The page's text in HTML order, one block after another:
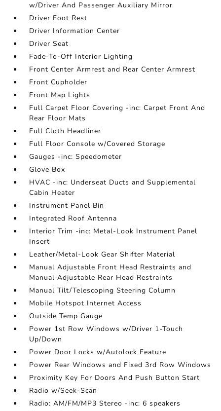
w/Driver And Passenger Auxiliary Mirror
Driver Foot Rest
Driver Information Center
Driver Seat
Fade-To-Off Interior Lighting
Front Center Armrest and Rear Center Armrest
Front Cupholder
Front Map Lights
Full Carpet Floor Covering -inc: Carpet Front And
Rear Floor Mats
Full Cloth Headliner
Full Floor Console w/Covered Storage
Gauges -inc: Speedometer
Glove Box
HVAC -inc: Underseat Ducts and Supplemental
Cabin Heater
Instrument Panel Bin
Integrated Roof Antenna
Interior Trim -inc: Metal-Look Instrument Panel
Insert
Leather/Metal-Look Gear Shifter Material
Manual Adjustable Front Head Restraints and
Manual Adjustable Rear Head Restraints
Manual Tilt/Telescoping Steering Column
Mobile Hotspot Internet Access
Outside Temp Gauge
Power 1st Row Windows w/Driver 1-Touch
Up/Down
Power Door Locks w/Autolock Feature
Power Rear Windows and Fixed 3rd Row Windows
Proximity Key For Doors And Push Button Start
Radio w/Seek-Scan
Radio: AM/FM/MP3 Stereo -inc: 6 speakers